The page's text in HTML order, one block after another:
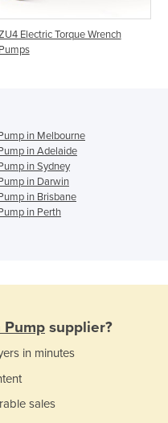
Electric Torque Wrench
Pumps
in Melbourne
in Adelaide
in Sydney
in Darwin
in Brisbane
in Perth
Pump supplier?
in minutes
sales